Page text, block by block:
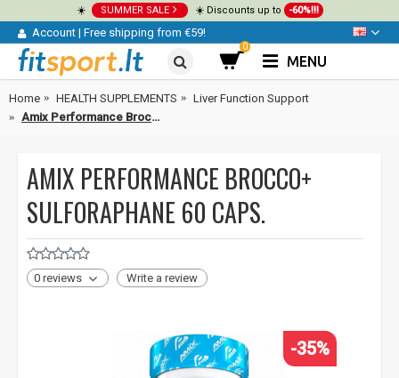
☀️ SUMMER SALE ☀️ Discounts up to -60%!!!
Account | Free shipping from €59!
0
MENU
Home HEALTH SUPPLEMENTS
Liver Function Support
Amix Performance Brocco+ Sulforaphane 60 caps.
AMIX PERFORMANCE BROCCO+
SULFORAPHANE 60 CAPS.
0 reviews Write a review
-35%